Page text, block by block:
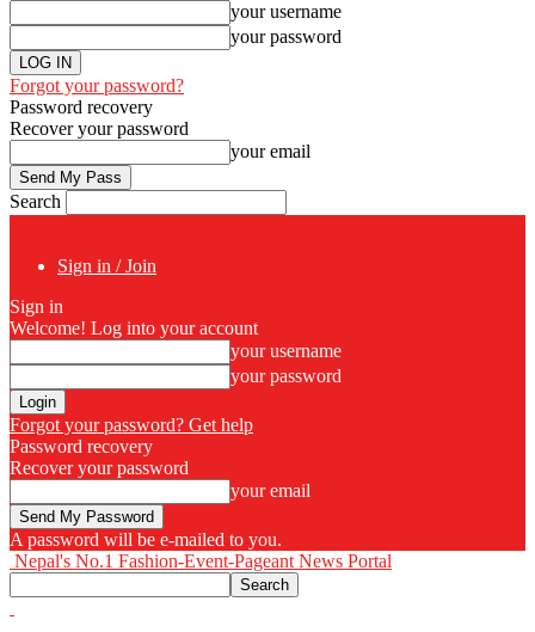
your username
your password
Forgot your password?
Password recovery
Recover your password
your email
Search
Sign in / Join
Sign in
Welcome! Log into your account
your username
your password
Forgot your password? Get help
Password recovery
Recover your password
your email
A password will be e-mailed to you.
Nepal's No.1 Fashion-Event-Pageant News Portal